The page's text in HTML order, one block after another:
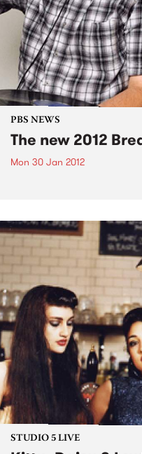
PBS NEWS
The new 2012
Mon 30 Jan 2012
STUDIO 5 LIVE